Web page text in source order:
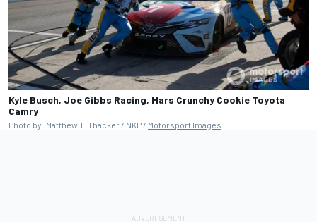
Kyle Busch, Joe Gibbs Racing, Mars Crunchy Cookie Toyota
Camry
Photo by: Matthew T. Thacker / NKP / Motorsport Images